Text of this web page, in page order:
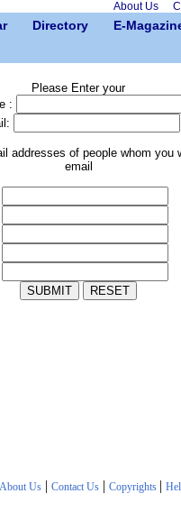
About Us
Directory E-
Please Enter your
:
addresses of people whom you
email
About Us| Contact Us| Copyrights |